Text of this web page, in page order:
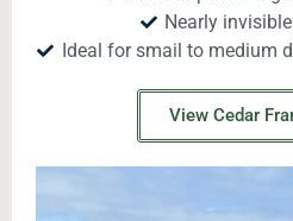
Nearly
Ideal for smail to medium
View Cedar